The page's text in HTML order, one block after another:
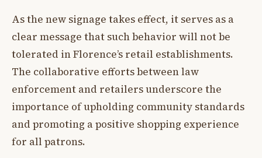
As the new signage takes effect, it serves as a
clear message that such behavior will not be
tolerated in Florence’s retail establishments.
The collaborative efforts between law
enforcement and retailers underscore the
importance of upholding community standards
and promoting a positive shopping experience
for all patrons.